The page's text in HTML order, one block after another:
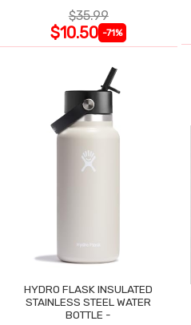
$35.99
$10.50 -71%
HYDRO FLASK INSULATED
STAINLESS STEEL WATER
BOTTLE -